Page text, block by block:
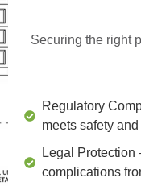
Securing the right
Regulatory
meets safety
Legal Protection
complications